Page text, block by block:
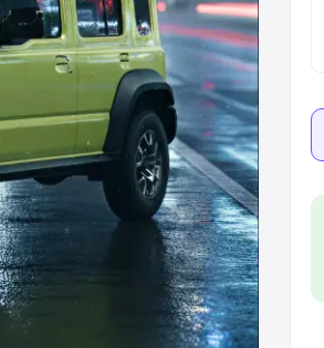
10 Lakhs| Cars Under
7 Seater Cars |Best 8
in India
Best SUV Cars
Cars in India